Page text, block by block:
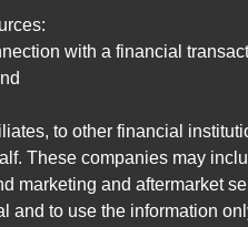
with a financial
to other financial
These companies may
marketing and aftermarket
to use the information